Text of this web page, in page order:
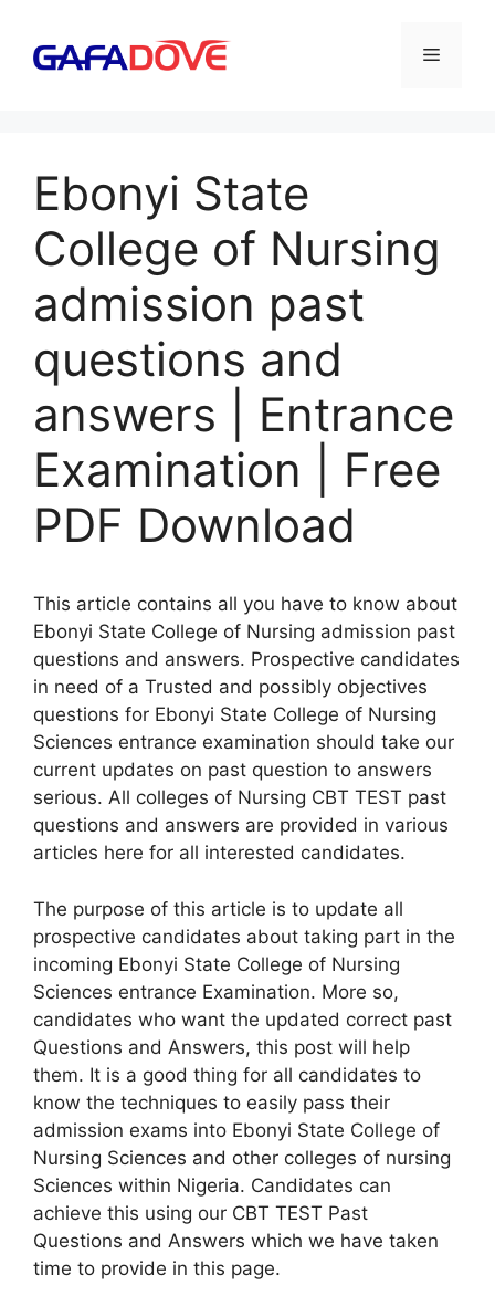
content
Menu
Ebonyi State
College of Nursing
admission past
questions and
answers | Entrance
Examination | Free
PDF Download
This article contains all you have to know about
Ebonyi State College of Nursing admission past
questions and answers. Prospective candidates
in need of a Trusted and possibly objectives
questions for Ebonyi State College of Nursing
Sciences entrance examination should take our
current updates on past question to answers
serious. All colleges of Nursing CBT TEST past
questions and answers are provided in various
articles here for all interested candidates.
The purpose of this article is to update all
prospective candidates about taking part in the
incoming Ebonyi State College of Nursing
Sciences entrance Examination. More so,
candidates who want the updated correct past
Questions and Answers, this post will help
them. It is a good thing for all candidates to
know the techniques to easily pass their
admission exams into Ebonyi State College of
Nursing Sciences and other colleges of nursing
Sciences within Nigeria. Candidates can
achieve this using our CBT TEST Past
Questions and Answers which we have taken
time to provide in this page.